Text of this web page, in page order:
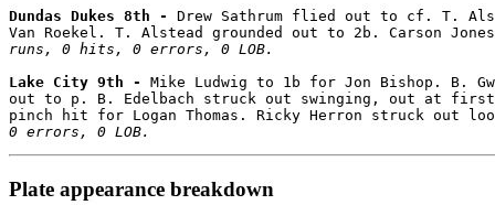
Dundas Dukes 8th - Drew Sathrum flied out to cf. T.
Van Roekel. T. Alstead grounded out to 2b. Carson
runs, 0 hits, 0 errors, 0 LOB.
Lake City 9th - Mike Ludwig to 1b for Jon Bishop. B.
out to p. B. Edelbach struck out swinging, out at
pinch hit for Logan Thomas. Ricky Herron struck out
0 errors, 0 LOB.
Plate appearance breakdown